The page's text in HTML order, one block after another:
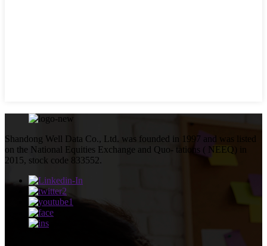
Shandong Well Data Co., Ltd. was founded in 1997 and was listed
on the National Equities Exchange and Quo- tations ( NEEQ) in
2015, stock code 833552.